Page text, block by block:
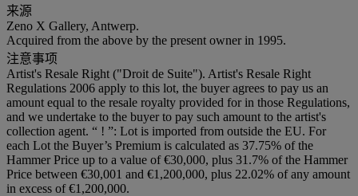
来源
Zeno X Gallery, Antwerp.
Acquired from the above by the present owner in 1995.
注意事项
Artist's Resale Right ("Droit de Suite"). Artist's Resale Right
Regulations 2006 apply to this lot, the buyer agrees to pay us an
amount equal to the resale royalty provided for in those Regulations,
and we undertake to the buyer to pay such amount to the artist's
collection agent. “ ! ”: Lot is imported from outside the EU. For
each Lot the Buyer’s Premium is calculated as 37.75% of the
Hammer Price up to a value of €30,000, plus 31.7% of the Hammer
Price between €30,001 and €1,200,000, plus 22.02% of any amount
in excess of €1,200,000.